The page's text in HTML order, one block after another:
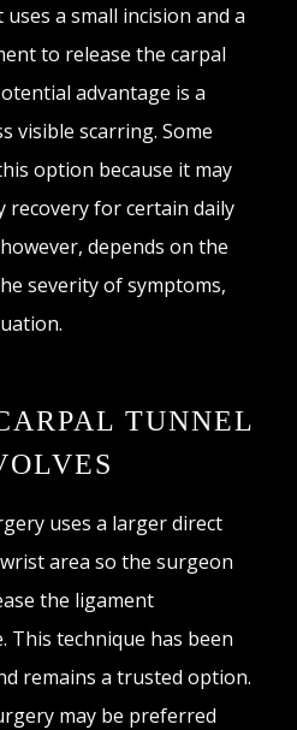
a small incision and a
to release the carpal
advantage is a
visible scarring. Some
option because it may
recovery for certain daily
depends on the
severity of symptoms,
TUNNEL
uses a larger direct
area so the surgeon
the ligament
This technique has been
remains a trusted option.
may be preferred